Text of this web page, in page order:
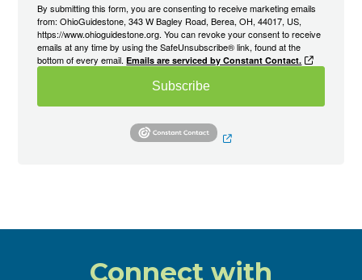
By submitting this form, you are consenting to receive marketing emails
from: OhioGuidestone, 343 W Bagley Road, Berea, OH, 44017, US,
https://www.ohioguidestone.org. You can revoke your consent to receive
emails at any time by using the SafeUnsubscribe® link, found at the
bottom of every email.Emails are serviced by Constant Contact.
Subscribe
Connect with